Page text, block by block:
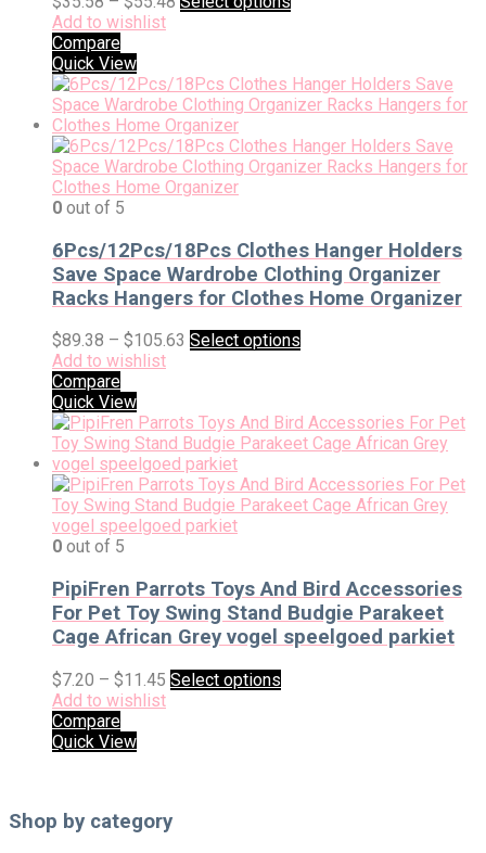
Add to wishlist
Compare
Quick View
0 out of 5
6Pcs/12Pcs/18Pcs Clothes Hanger Holders
Save Space Wardrobe Clothing Organizer
Racks Hangers for Clothes Home Organizer
$89.38 – $105.63 Select options
Add to wishlist
Compare
Quick View
0 out of 5
PipiFren Parrots Toys And Bird Accessories
For Pet Toy Swing Stand Budgie Parakeet
Cage African Grey vogel speelgoed parkiet
$7.20 – $11.45 Select options
Add to wishlist
Compare
Quick View
Shop by category